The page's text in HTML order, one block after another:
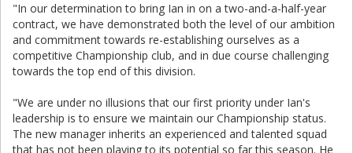
"In our determination to bring Ian in on a two-and-a-half-year
contract, we have demonstrated both the level of our ambition
and commitment towards re-establishing ourselves as a
competitive Championship club, and in due course challenging
towards the top end of this division.
"We are under no illusions that our first priority under Ian's
leadership is to ensure we maintain our Championship status.
The new manager inherits an experienced and talented squad
that has not been playing to its potential so far this season. He